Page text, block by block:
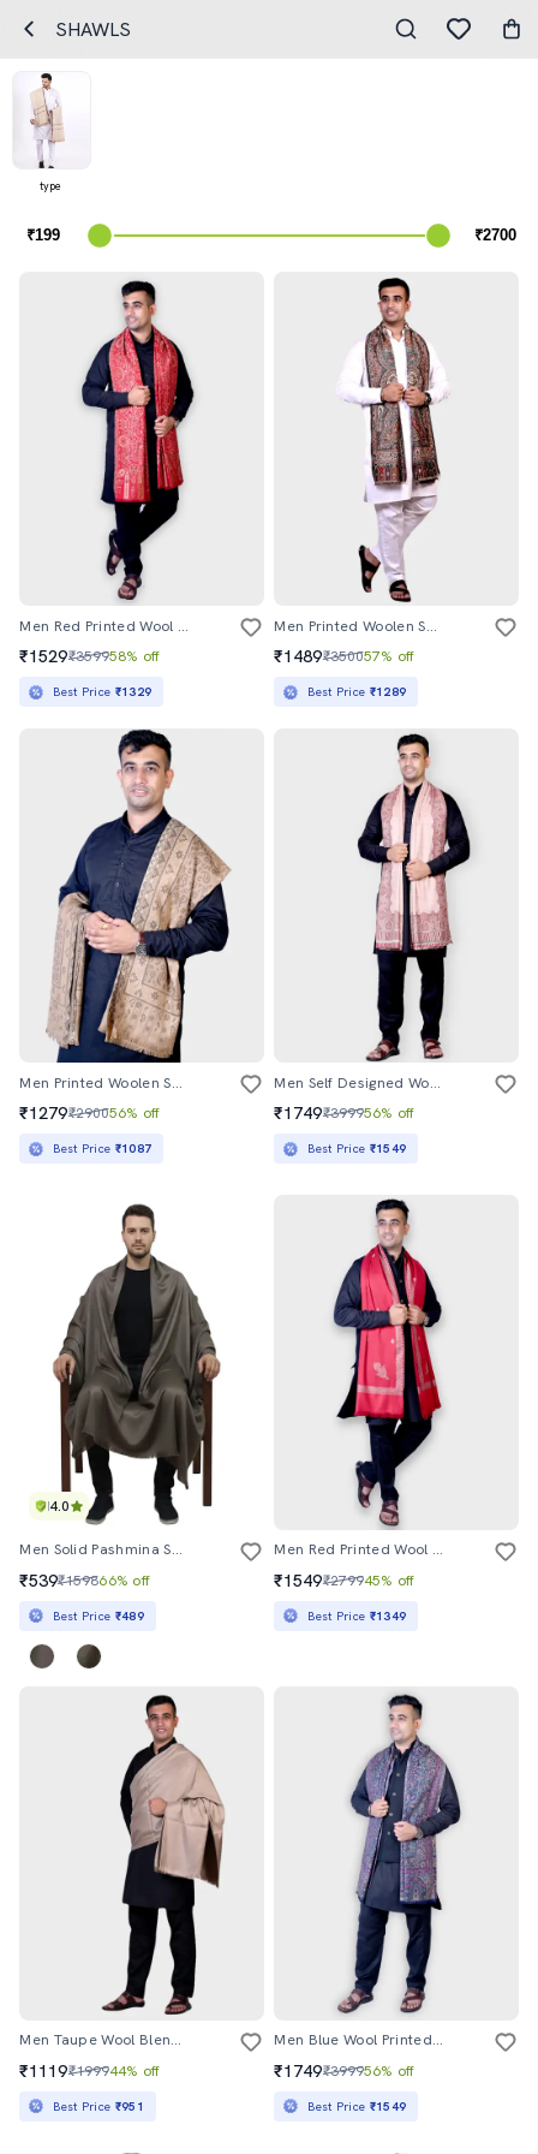
SHAWLS
type
Men Red Printed Wool Shawl
₹1529₹359958% off
Best Price ₹1329
Men Printed Woolen Shawl
₹1489₹350057% off
Best Price ₹1289
Men Printed Woolen Shawl
₹1279₹290056% off
Best Price ₹1087
Men Self Designed Woolen Shawl
₹1749₹399956% off
Best Price ₹1549
4.0
Men Solid Pashmina Shawl
₹539₹159866% off
Best Price ₹489
Men Red Printed Wool Shawl
₹1549₹279945% off
Best Price ₹1349
Men Taupe Wool Blend Shawl
₹1119₹199944% off
Best Price ₹951
Men Blue Wool Printed Shawl
₹1749₹399956% off
Best Price ₹1549